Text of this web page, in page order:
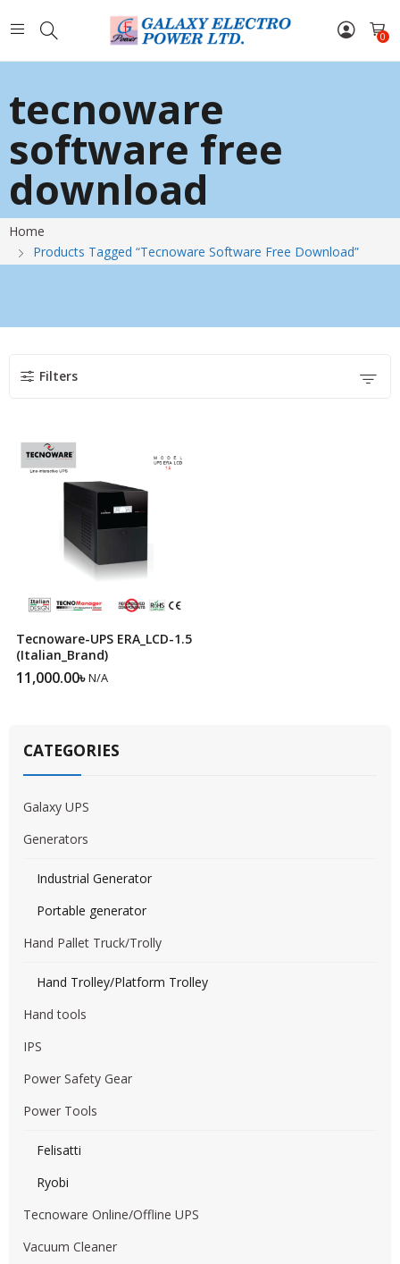
0
tecnoware
software free
download
Home
Products Tagged “tecnoware Software Free Download”
Filters
Tecnoware-UPS ERA_LCD-1.5
(Italian_Brand)
11,000.00৳N/A
CATEGORIES
Galaxy UPS
Generators
Industrial Generator
Portable generator
Hand Pallet Truck/Trolly
Hand Trolley/Platform Trolley
Hand tools
IPS
Power Safety Gear
Power Tools
Felisatti
Ryobi
Tecnoware Online/Offline UPS
Vacuum Cleaner